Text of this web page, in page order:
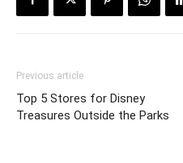
Previous article
Top 5 Stores for Disney
Treasures Outside the Parks